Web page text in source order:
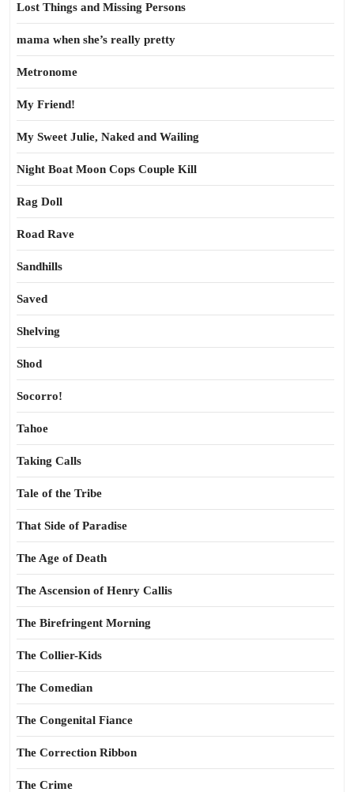
Lost Things and Missing Persons
mama when she’s really pretty
Metronome
My Friend!
My Sweet Julie, Naked and Wailing
Night Boat Moon Cops Couple Kill
Rag Doll
Road Rave
Sandhills
Saved
Shelving
Shod
Socorro!
Tahoe
Taking Calls
Tale of the Tribe
That Side of Paradise
The Age of Death
The Ascension of Henry Callis
The Birefringent Morning
The Collier-Kids
The Comedian
The Congenital Fiance
The Correction Ribbon
The Crime